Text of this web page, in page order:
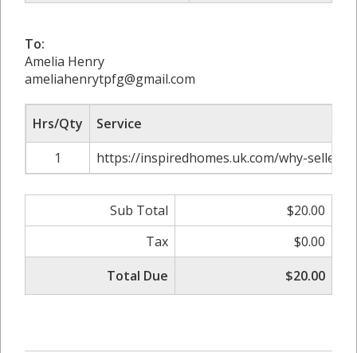
To:
Amelia Henry
ameliahenrytpfg@gmail.com
Hrs/Qty
Service
1
https://inspiredhomes.uk.com/why-
Sub Total
$20.00
Tax
$0.00
Total Due
$20.00